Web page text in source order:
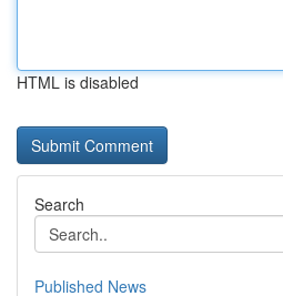
HTML is disabled
Search
Published News